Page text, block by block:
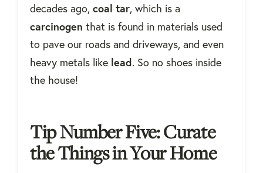
decades ago, coal tar, which is a
carcinogen that is found in materials used
to pave our roads and driveways, and even
heavy metals like lead. So no shoes inside
the house!
Tip Number Five: Curate
the Things in Your Home